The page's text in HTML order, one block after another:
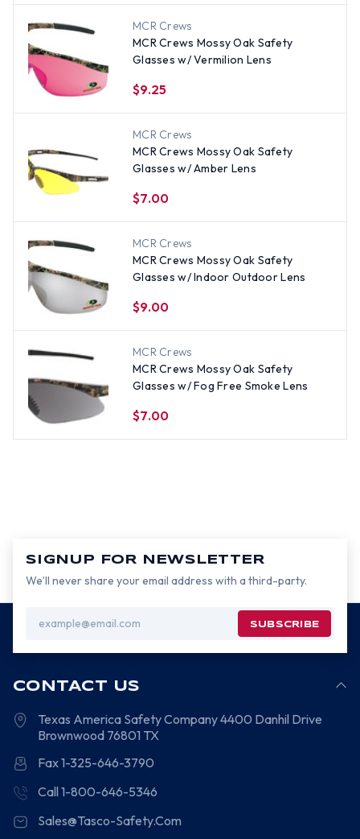
MCR Crews
MCR Crews Mossy Oak Safety
Glasses w/ Vermilion Lens
$9.25
MCR Crews
MCR Crews Mossy Oak Safety
Glasses w/ Amber Lens
$7.00
MCR Crews
MCR Crews Mossy Oak Safety
Glasses w/ Indoor Outdoor Lens
$9.00
MCR Crews
MCR Crews Mossy Oak Safety
Glasses w/ Fog Free Smoke Lens
$7.00
SIGNUP FOR NEWSLETTER
We’ll never share your email address with a third-party.
Address
CONTACT US
Texas America Safety Company4400 Danhil Drive
Brownwood 76801 TX
Fax 1-325-646-3790
Call 1-800-646-5346
Sales@Tasco-Safety.Com